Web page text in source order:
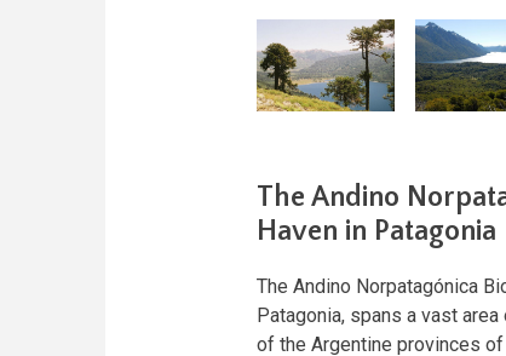
The Andino
Haven in Patagonia
The Andino Norpatagónica
Patagonia, spans a vast
of the Argentine provinces of